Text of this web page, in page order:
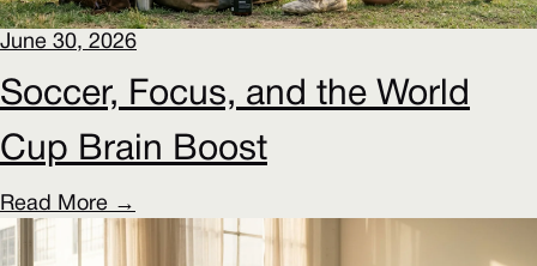
June 30, 2026
Soccer, Focus, and the World
Cup Brain Boost
Read More →